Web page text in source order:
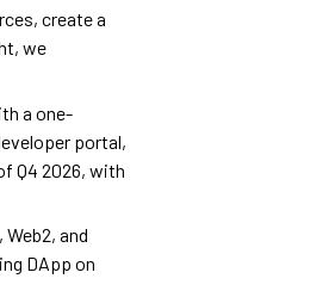
create a
we
a one-
portal,
Q4 2026, with
and
DApp on